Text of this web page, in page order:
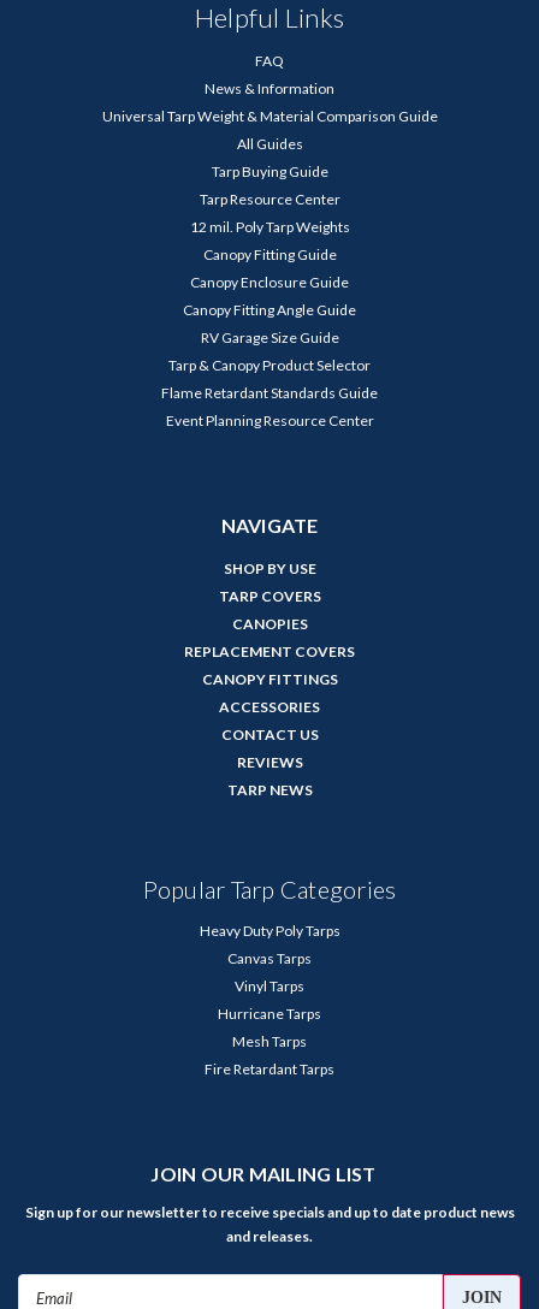
Helpful Links
FAQ
News & Information
Universal Tarp Weight & Material Comparison Guide
All Guides
Tarp Buying Guide
Tarp Resource Center
12 mil. Poly Tarp Weights
Canopy Fitting Guide
Canopy Enclosure Guide
Canopy Fitting Angle Guide
RV Garage Size Guide
Tarp & Canopy Product Selector
Flame Retardant Standards Guide
Event Planning Resource Center
NAVIGATE
SHOP BY USE
TARP COVERS
CANOPIES
REPLACEMENT COVERS
CANOPY FITTINGS
ACCESSORIES
CONTACT US
REVIEWS
TARP NEWS
Popular Tarp Categories
Heavy Duty Poly Tarps
Canvas Tarps
Vinyl Tarps
Hurricane Tarps
Mesh Tarps
Fire Retardant Tarps
JOIN OUR MAILING LIST
Sign up for our newsletter to receive specials and up to date product news
and releases.